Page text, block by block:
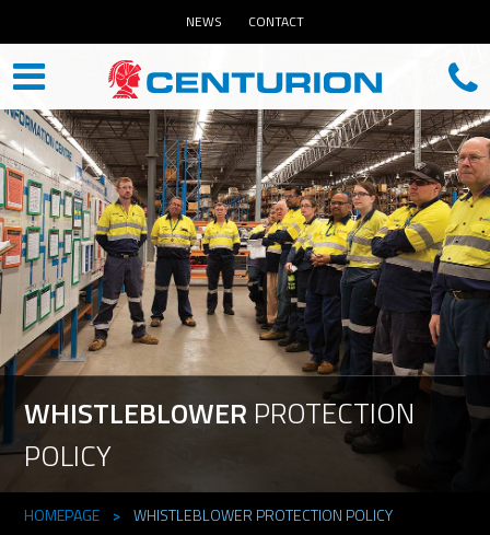
NEWS CONTACT
WHISTLEBLOWER PROTECTION
POLICY
HOMEPAGE > WHISTLEBLOWER PROTECTION POLICY